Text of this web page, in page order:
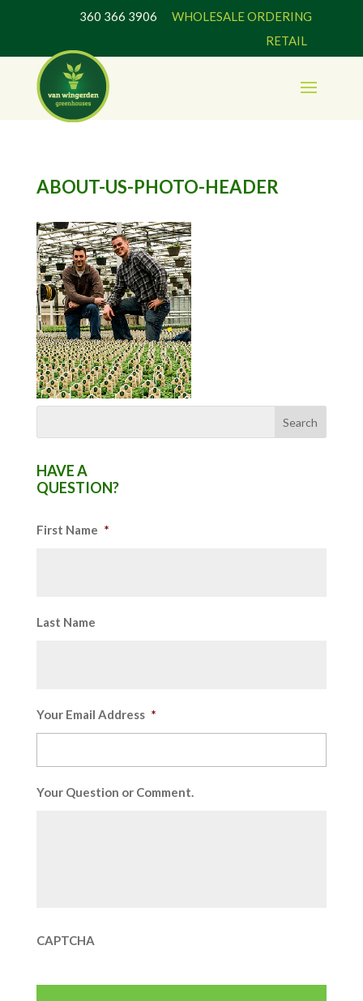
360 366 3906WHOLESALE ORDERING
RETAIL
ABOUT-US-PHOTO-HEADER
HAVE A
QUESTION?
First Name *
Last Name
Your Email Address *
Your Question or Comment.
CAPTCHA